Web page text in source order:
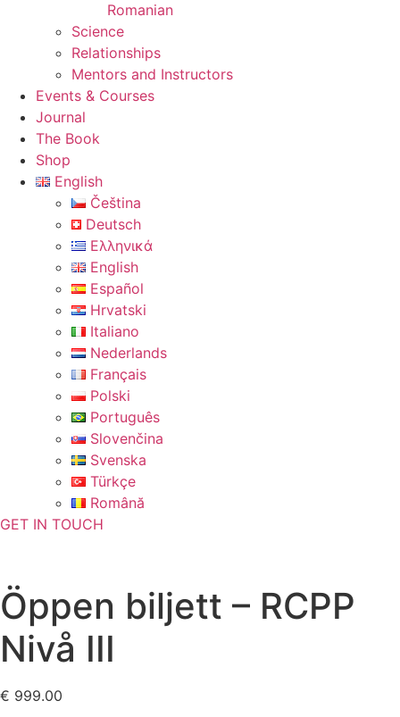
Romanian
Science
Relationships
Mentors and Instructors
Events & Courses
Journal
The Book
Shop
English
Čeština
Deutsch
Ελληνικά
English
Español
Hrvatski
Italiano
Nederlands
Français
Polski
Português
Slovenčina
Svenska
Türkçe
Română
GET IN TOUCH
Öppen biljett – RCPP
Nivå III
€ 999.00